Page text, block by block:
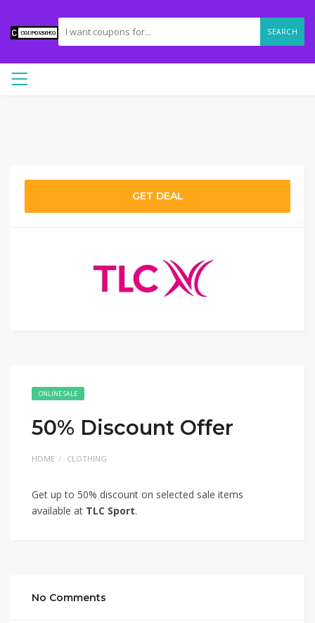
SEARCH
GET DEAL
ONLINE SALE
50% Discount Offer
HOME CLOTHING
Get up to 50% discount on selected sale items
available at TLC Sport.
No Comments